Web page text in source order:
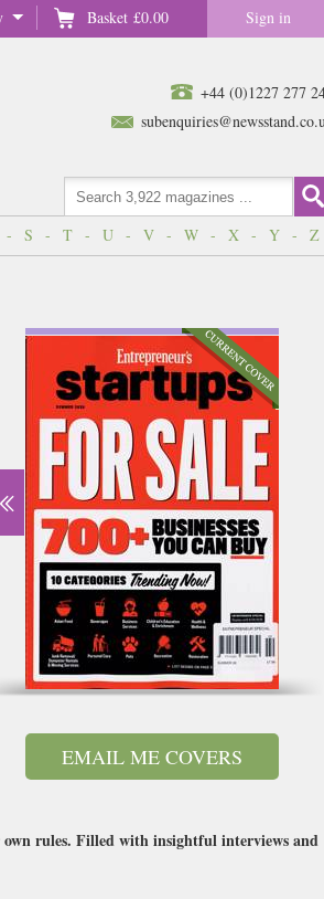
Basket £0.00 Sign in
+44 (0)1227 277
- S - T - U - V - W - X - Y - Z
EMAIL ME COVERS
rules. Filled with insightful interviews and